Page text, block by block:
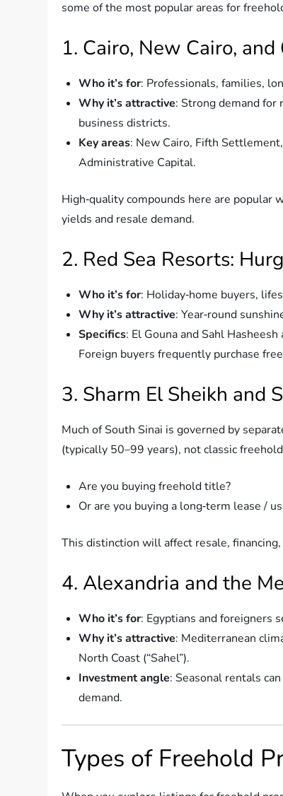
some of the most popular areas for
1. Cairo, New Cairo,
Who it’s for: Professionals, families,
Why it’s attractive: Strong demand for
business districts.
Key areas: New Cairo, Fifth
Administrative Capital.
High‑quality compounds here are popular
yields and resale demand.
2. Red Sea Resorts:
Who it’s for: Holiday‑home buyers,
Why it’s attractive: Year‑round
Specifics: El Gouna and Sahl
Foreign buyers frequently purchase
3. Sharm El Sheikh and
Much of South Sinai is governed by
(typically 50–99 years), not classic
Are you buying freehold title?
Or are you buying a long‑term lease /
This distinction will affect resale,
4. Alexandria and the
Who it’s for: Egyptians and foreigners
Why it’s attractive: Mediterranean
North Coast (“Sahel”).
Investment angle: Seasonal rentals
demand.
Types of Freehold